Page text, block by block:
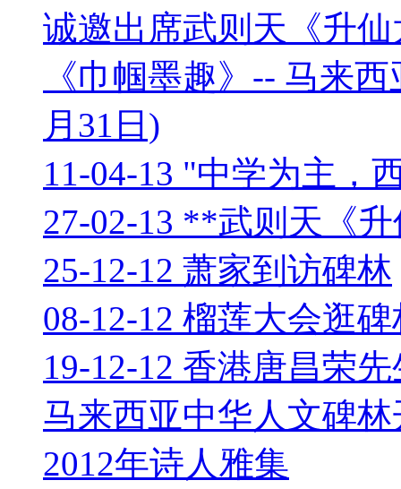
诚邀出席武则天《升
《巾帼墨趣》-- 马来
月31日)
11-04-13 "中学为主，
27-02-13 **武则天《
25-12-12 萧家到访碑林
08-12-12 榴莲大会逛碑
19-12-12 香港唐昌荣
马来西亚中华人文碑
2012年诗人雅集